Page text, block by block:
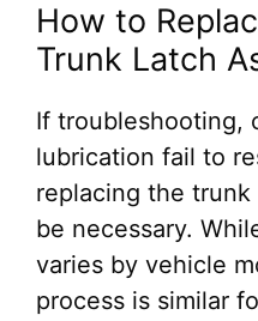
How to
Trunk Latch
If troubleshooting,
lubrication fail to
replacing the trunk
be necessary.
varies by vehicle
process is similar